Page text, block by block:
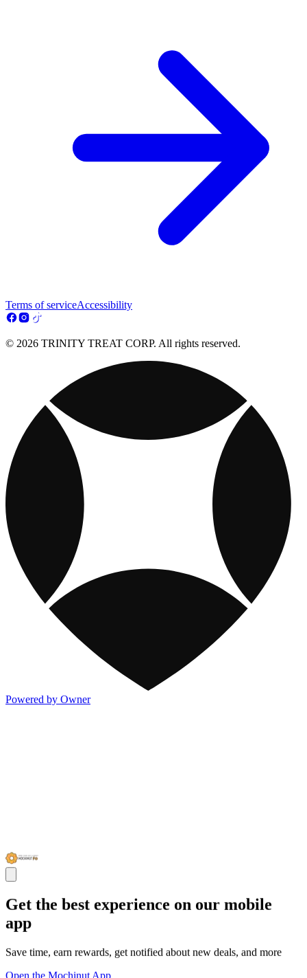
Terms of serviceAccessibility
© 2026 TRINITY TREAT CORP. All rights reserved.
Powered by Owner
Get the best experience on our mobile
app
Save time, earn rewards, get notified about new deals, and more
Open the Mochinut App